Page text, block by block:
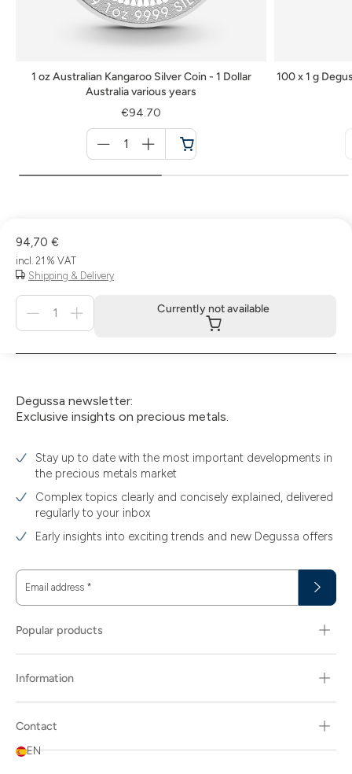
1 oz Australian Kangaroo Silver Coin - 1 Dollar
Australia various years
€94.70
für
Cart
100 x 1 g
94,70 €
incl. 21 % VAT
Shipping & Delivery
Currently
available
Currently not available
Degussa newsletter:
Exclusive insights on precious metals.
Stay up to date with the most important developments in
the precious metals market
Complex topics clearly and concisely explained, delivered
regularly to your inbox
Early insights into exciting trends and new Degussa offers
Email address *
Popular products
Information
Contact
EN